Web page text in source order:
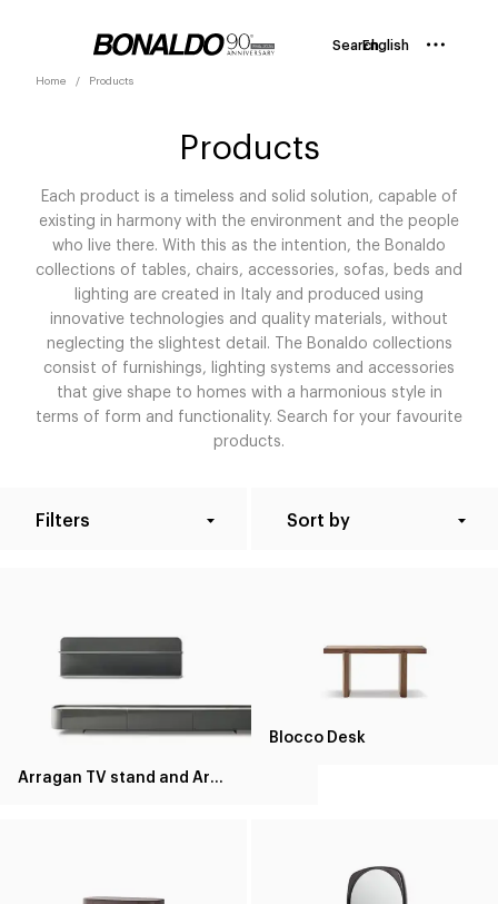
SearchEnglish
Home Products
Products
Each product is a timeless and solid solution, capable of
existing in harmony with the environment and the people
who live there. With this as the intention, the Bonaldo
collections of tables, chairs, accessories, sofas, beds and
lighting are created in Italy and produced using
innovative technologies and quality materials, without
neglecting the slightest detail. The Bonaldo collections
consist of furnishings, lighting systems and accessories
that give shape to homes with a harmonious style in
terms of form and functionality. Search for your favourite
products.
Filters Sort by
Arragan TV stand and Arragan shelf
Blocco Desk